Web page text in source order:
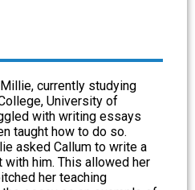
currently studying
University of
with writing essays
taught how to do so.
asked Callum to write a
him. This allowed her
her teaching